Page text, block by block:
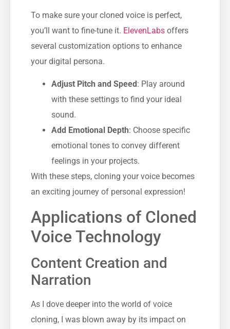
To make sure your cloned voice is perfect,
you’ll want to fine-tune it. ElevenLabs offers
several customization options to enhance
your digital persona.
Adjust Pitch and Speed : Play around
with these settings to find your ideal
sound.
Add Emotional Depth: Choose specific
emotional tones to convey different
feelings in your projects.
With these steps, cloning your voice becomes
an exciting journey of personal expression!
Applications of Cloned
Voice Technology
Content Creation and
Narration
As I dove deeper into the world of voice
cloning, I was blown away by its impact on